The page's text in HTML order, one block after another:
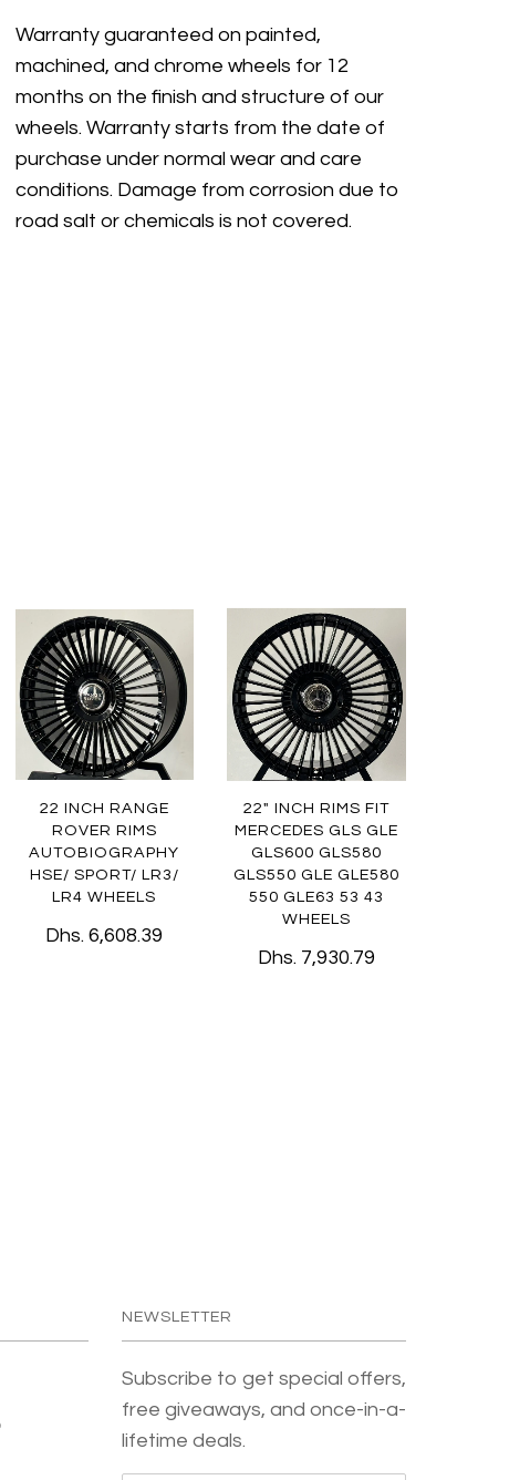
Warranty guaranteed on painted,
machined, and chrome wheels for 12
months on the finish and structure of our
wheels. Warranty starts from the date of
purchase under normal wear and care
conditions. Damage from corrosion due to
road salt or chemicals is not covered.
22 INCH RANGE
ROVER RIMS
AUTOBIOGRAPHY
HSE/ SPORT/ LR3/
LR4 WHEELS
Dhs. 6,608.39
22" INCH RIMS FIT
MERCEDES GLS GLE
GLS600 GLS580
GLS550 GLE GLE580
550 GLE63 53 43
WHEELS
Dhs. 7,930.79
NEWSLETTER
Subscribe to get special offers,
free giveaways, and once-in-a-
lifetime deals.